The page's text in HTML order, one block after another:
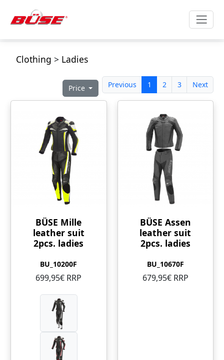
Clothing > Ladies
Previous 1 2 3 Next
Price
BÜSE Mille
leather suit
2pcs. ladies
BU_10200F
699,95€ RRP
BÜSE Assen
leather suit
2pcs. ladies
BU_10670F
679,95€ RRP